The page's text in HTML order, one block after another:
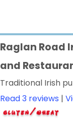
Raglan Road
and
Traditional Irish
Read 3 reviews |